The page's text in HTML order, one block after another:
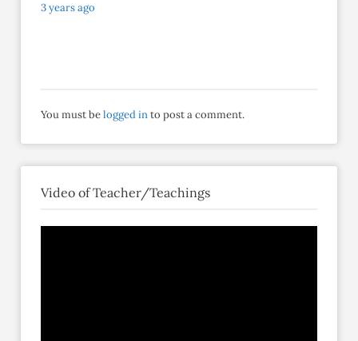
3 years ago
You must belogged into post a comment.
Video of Teacher/Teachings